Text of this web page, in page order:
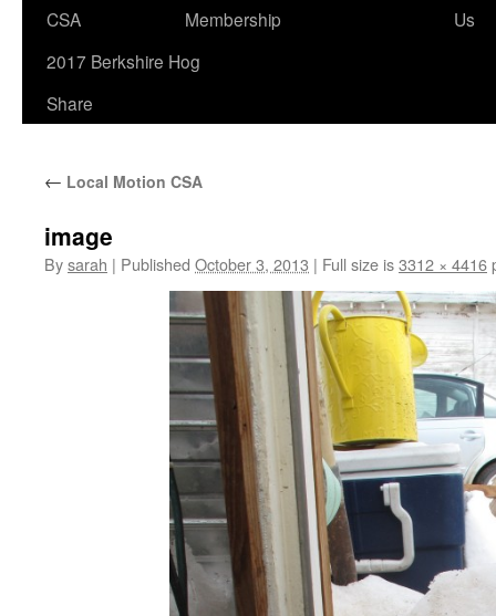
content
CSA
Membership
Us
2017 Berkshire Hog
Share
← Local Motion CSA
image
Bysarah | Published October 3, 2013 | Full size is3312 × 4416